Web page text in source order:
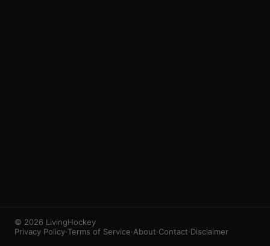
© 2026 LivingHockey
Privacy Policy·Terms of Service·About·Contact·Disclaimer